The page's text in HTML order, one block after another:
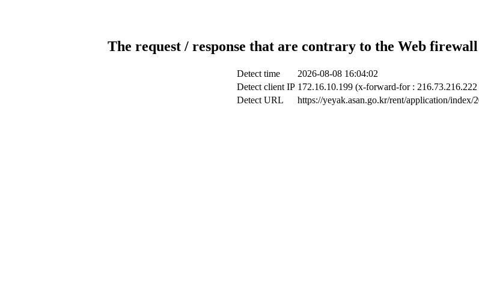
The request / response that are contrary to the Web
Detect time
2026-08-08 16:04:02
Detect client IP 172.16.10.199 (x-forward-for : 216.73.216.222
Detect URL
https://yeyak.asan.go.kr/rent/application/index/